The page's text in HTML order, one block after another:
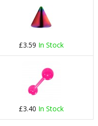
£3.59 In Stock
£3.40 In Stock